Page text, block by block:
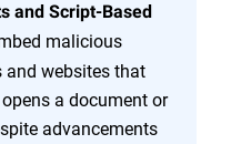
and Script-Based
malicious
websites that
a document or
advancements